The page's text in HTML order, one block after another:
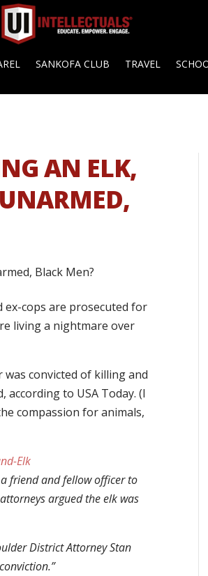
SANKOFA CLUB TRAVEL
AN ELK,
ex-cops are prosecuted for
living a nightmare over
convicted of killing and
to USA Today. (I
compassion for animals,
friend and fellow officer to
argued the elk was
District Attorney Stan